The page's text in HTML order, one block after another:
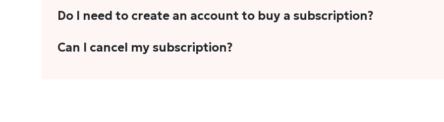
We do not offer trials with any of our subscription plans. However, we periodically publish stories
Do I need to create an account to buy a subscription?
Yes. You need to sign-up or sign-in using your email address or Gmail to purchase The Head and
Can I cancel my subscription?